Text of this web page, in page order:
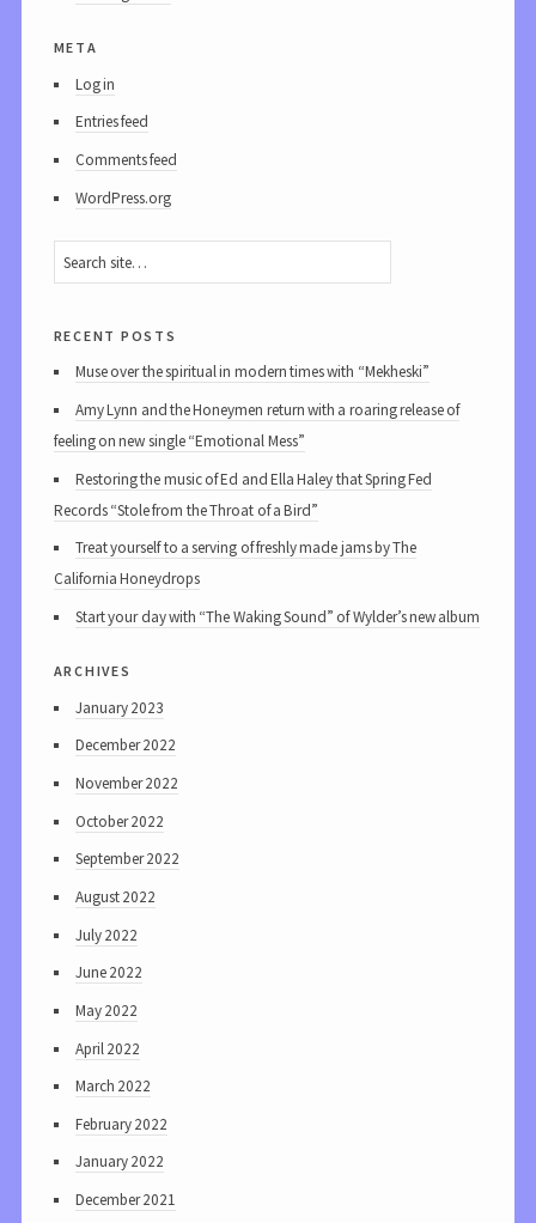
meta
Log in
Entries feed
Comments feed
WordPress.org
recent posts
Muse over the spiritual in modern times with “Mekheski”
Amy Lynn and the Honeymen return with a roaring release of
feeling on new single “Emotional Mess”
Restoring the music of Ed and Ella Haley that Spring Fed
Records “Stole from the Throat of a Bird”
Treat yourself to a serving of freshly made jams by The
California Honeydrops
Start your day with “The Waking Sound” of Wylder’s new album
archives
January 2023
December 2022
November 2022
October 2022
September 2022
August 2022
July 2022
June 2022
May 2022
April 2022
March 2022
February 2022
January 2022
December 2021